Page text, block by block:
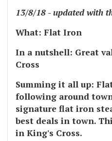
13/8/18 - updated with
What: Flat Iron
In a nutshell: Great
Cross
Summing it all up:
following around
signature flat iron
best deals in town.
in King's Cross.